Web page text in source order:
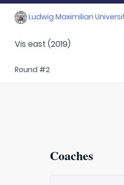
Ludwig Maximilian
Vis east (2019)
Round #2
Coaches